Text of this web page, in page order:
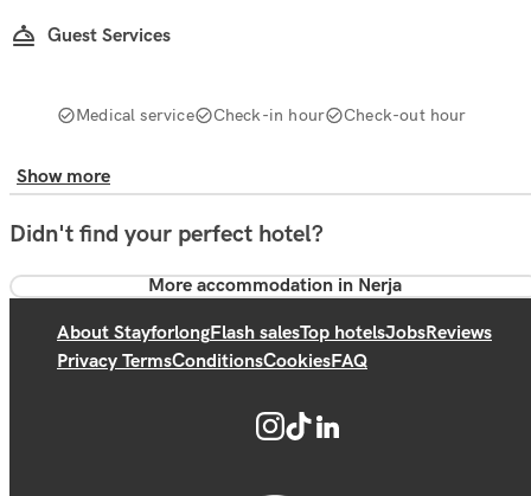
Guest Services
Medical service Check-in hour Check-out hour
Show more
Didn't find your perfect hotel?
More accommodation in Nerja
About StayforlongFlash salesTop hotelsJobsReviews
Privacy TermsConditionsCookiesFAQ